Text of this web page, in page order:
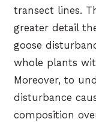
transect lines.
greater detail
goose
whole plants
Moreover, to
disturbance
composition